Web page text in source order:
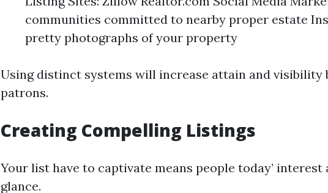
communities committed to nearby proper estate
pretty photographs of your property
Using distinct systems will increase attain and visibility
patrons.
Creating Compelling Listings
Your list have to captivate means people today’ interest
glance.